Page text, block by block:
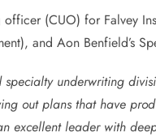
(CUO) for Falvey
and Aon Benfield’s
specialty underwriting
out plans that have
excellent leader with